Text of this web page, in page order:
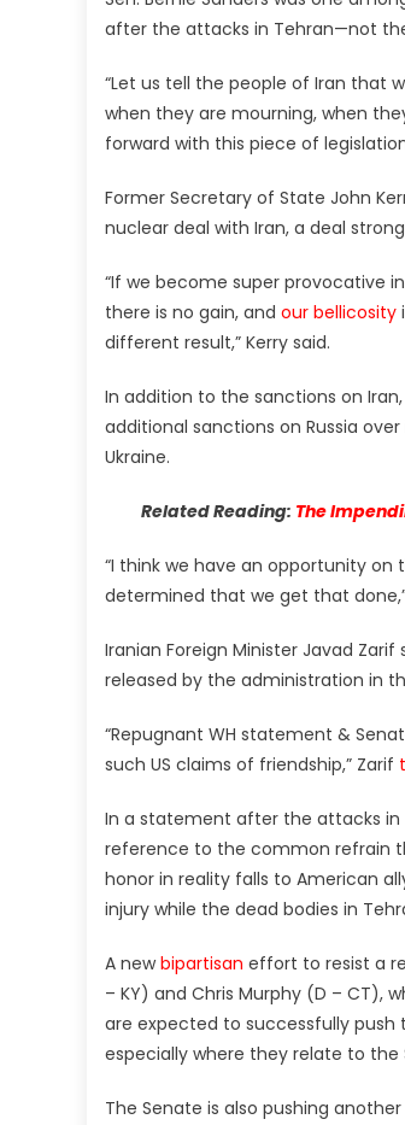
after the attacks in Tehran—not
“Let us tell the people of Iran that
when they are mourning, when
forward with this piece of
Former Secretary of State John
nuclear deal with Iran, a deal
“If we become super provocative
there is no gain, and our bellicosity
different result,” Kerry said.
In addition to the sanctions on
additional sanctions on Russia over
Ukraine.
Related Reading: The
“I think we have an opportunity on
determined that we get that
Iranian Foreign Minister Javad
released by the administration in
“Repugnant WH statement &
such US claims of friendship,” Zarif
In a statement after the attacks in
reference to the common refrain
honor in reality falls to American
injury while the dead bodies in
A newbipartisan effort to resist a
– KY) and Chris Murphy (D – CT),
are expected to successfully
especially where they relate to the
The Senate is also pushing